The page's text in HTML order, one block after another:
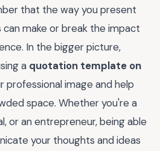
that the way you present
make or break the impact
In the bigger picture,
a quotation template on
professional image and help
space. Whether you're a
or an entrepreneur, being able
your thoughts and ideas